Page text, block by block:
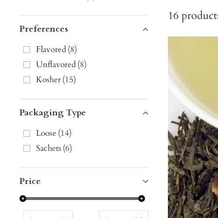
Preferences
Flavored(8)
Unflavored(8)
Kosher(15)
Packaging Type
Loose (14)
Sachets (6)
Price
16